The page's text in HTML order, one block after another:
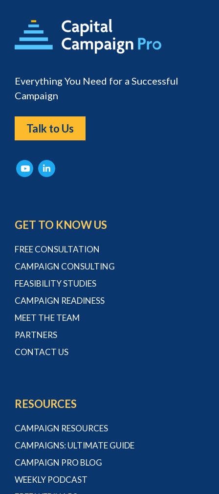
Footer
Everything You Need for a Successful
Campaign
Talk to Us
GET TO KNOW US
FREE CONSULTATION
CAMPAIGN CONSULTING
FEASIBILITY STUDIES
CAMPAIGN READINESS
MEET THE TEAM
PARTNERS
CONTACT US
RESOURCES
CAMPAIGN RESOURCES
CAMPAIGNS: ULTIMATE GUIDE
CAMPAIGN PRO BLOG
WEEKLY PODCAST